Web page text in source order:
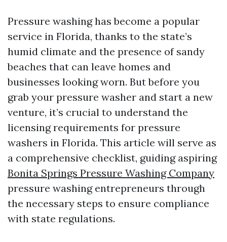
Pressure washing has become a popular
service in Florida, thanks to the state’s
humid climate and the presence of sandy
beaches that can leave homes and
businesses looking worn. But before you
grab your pressure washer and start a new
venture, it’s crucial to understand the
licensing requirements for pressure
washers in Florida. This article will serve as
a comprehensive checklist, guiding aspiring
Bonita Springs Pressure Washing Company
pressure washing entrepreneurs through
the necessary steps to ensure compliance
with state regulations.